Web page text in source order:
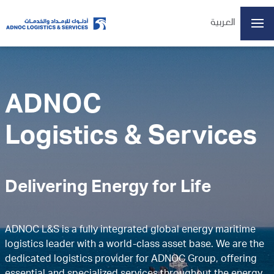
العربية
07/08/2026 13:21
Open 6.15
High 6.20
Previous Close
Home
ADNOC
Logistics & Services
Delivering Energy for Life
ADNOC L&S is a fully integrated global energy maritime
logistics leader with a world-class asset base. We are the
dedicated logistics provider for ADNOC Group, offering